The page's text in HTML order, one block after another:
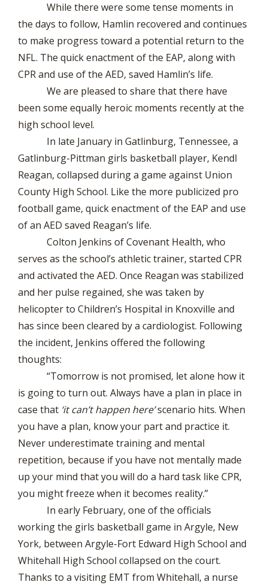
While there were some tense moments in
the days to follow, Hamlin recovered and continues
to make progress toward a potential return to the
NFL. The quick enactment of the EAP, along with
CPR and use of the AED, saved Hamlin’s life.
We are pleased to share that there have
been some equally heroic moments recently at the
high school level.
In late January in Gatlinburg, Tennessee, a
Gatlinburg-Pittman girls basketball player, Kendl
Reagan, collapsed during a game against Union
County High School. Like the more publicized pro
football game, quick enactment of the EAP and use
of an AED saved Reagan’s life.
Colton Jenkins of Covenant Health, who
serves as the school’s athletic trainer, started CPR
and activated the AED. Once Reagan was stabilized
and her pulse regained, she was taken by
helicopter to Children’s Hospital in Knoxville and
has since been cleared by a cardiologist. Following
the incident, Jenkins offered the following
thoughts:
“Tomorrow is not promised, let alone how it
is going to turn out. Always have a plan in place in
case that ‘it can’t happen here’scenario hits. When
you have a plan, know your part and practice it.
Never underestimate training and mental
repetition, because if you have not mentally made
up your mind that you will do a hard task like CPR,
you might freeze when it becomes reality.”
In early February, one of the officials
working the girls basketball game in Argyle, New
York, between Argyle-Fort Edward High School and
Whitehall High School collapsed on the court.
Thanks to a visiting EMT from Whitehall, a nurse